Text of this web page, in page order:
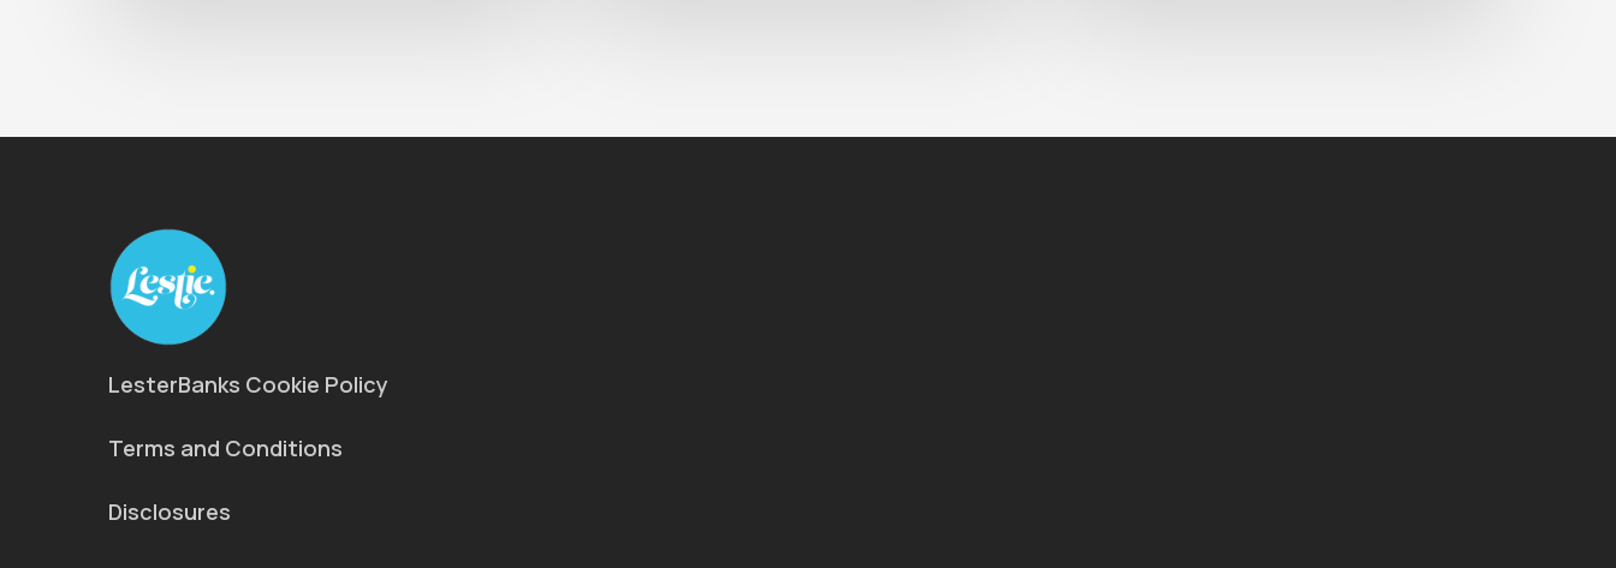
LesterBanks Cookie Policy
Terms and Conditions
Disclosures